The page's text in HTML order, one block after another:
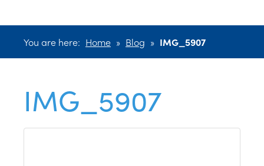
You are here: Home » Blog » IMG_5907
IMG_5907